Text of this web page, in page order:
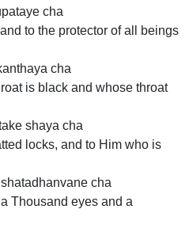
cha
to the protector of all beings
cha
is black and whose throat
shaya cha
locks, and to Him who is
cha
Thousand eyes and a